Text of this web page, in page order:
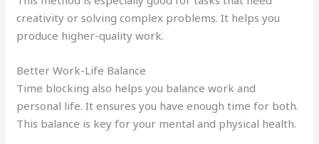
creativity or solving complex problems. It helps you
produce higher-quality work.
Better Work-Life Balance
Time blocking also helps you balance work and
personal life. It ensures you have enough time for both.
This balance is key for your mental and physical health.